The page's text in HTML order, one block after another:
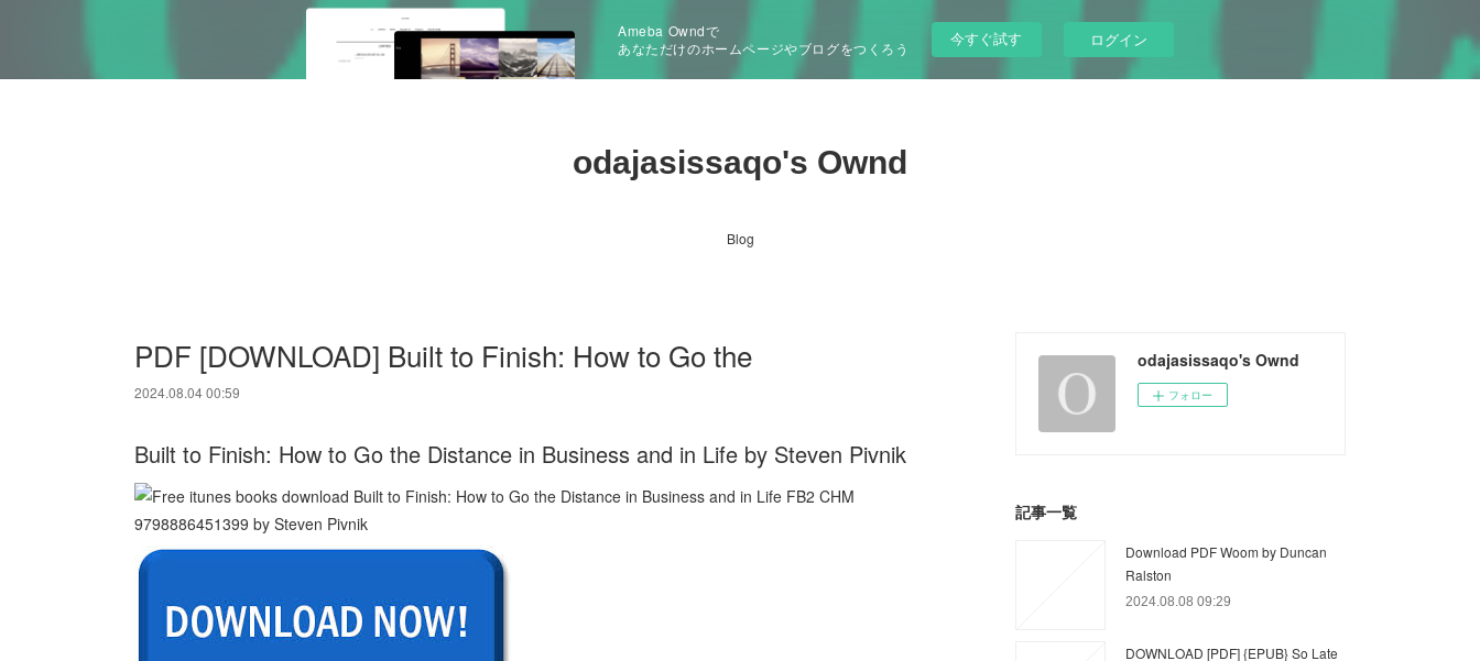
Ameba Owndで
あなただけのホームページやブログをつくろう
今すぐ試す ログイン
odajasissaqo's Ownd
Blog
PDF [DOWNLOAD] Built to Finish: How to Go the
2024.08.04 00:59
Built to Finish: How to Go the Distance in Business and in Life by Steven Pivnik
odajasissaqo's Ownd
フォロー
記事一覧
Download PDF Woom by Duncan
Ralston
2024.08.08 09:29
DOWNLOAD [PDF] {EPUB} So Late